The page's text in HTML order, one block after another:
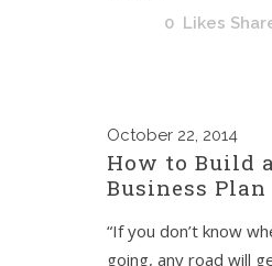
0 Likes
October 22, 2014
How to Build
Business Plan
“If you don’t know
going, any road will